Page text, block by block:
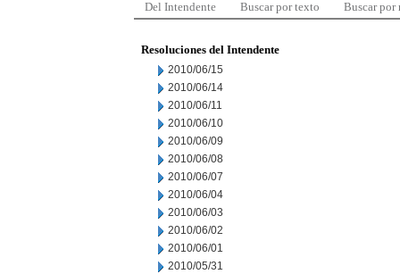
Del Intendente Buscar por texto Buscar por
Resoluciones del Intendente
2010/06/15
2010/06/14
2010/06/11
2010/06/10
2010/06/09
2010/06/08
2010/06/07
2010/06/04
2010/06/03
2010/06/02
2010/06/01
2010/05/31